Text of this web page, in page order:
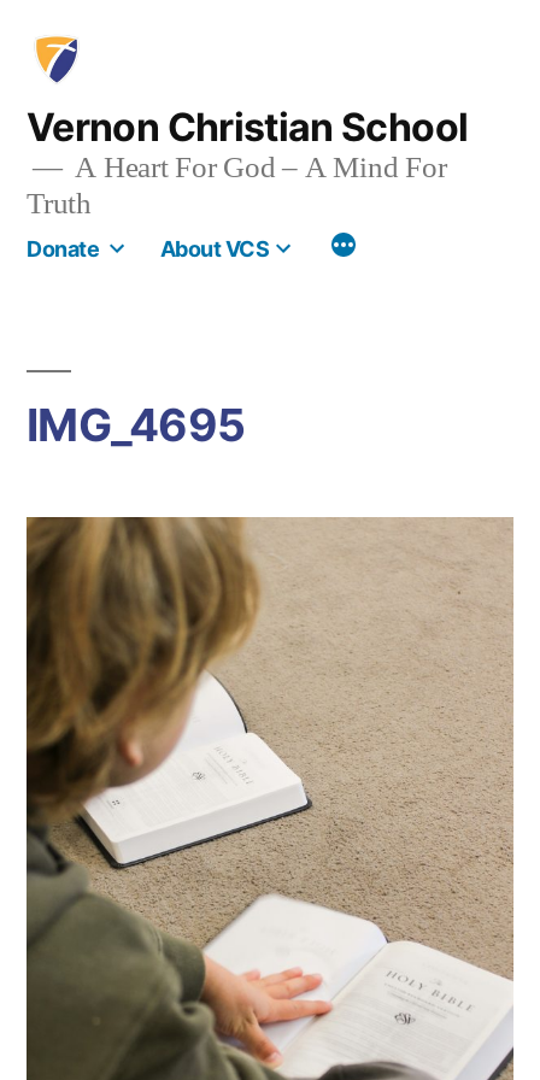
content
Vernon Christian School
A Heart For God – A Mind For
Truth
Donate About VCS More
IMG_4695